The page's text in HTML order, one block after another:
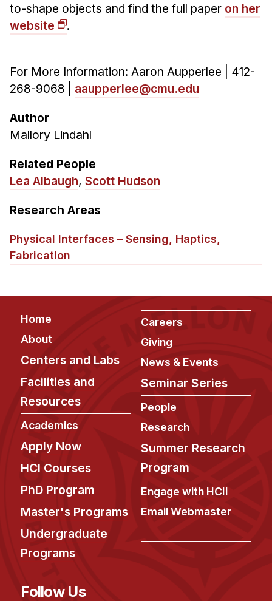
to-shape objects and find the full paper on her
website
.
For More Information: Aaron Aupperlee | 412-
268-9068 | aaupperlee@cmu.edu
Author
Mallory Lindahl
Related People
Lea Albaugh, Scott Hudson
Research Areas
Physical Interfaces – Sensing, Haptics,
Fabrication
Footer
Home
About
Centers and Labs
Facilities and
Resources
Academics
Apply Now
HCI Courses
PhD Program
Master's Programs
Undergraduate
Programs
Careers
Giving
News & Events
Seminar Series
People
Research
Summer Research
Program
Engage with HCII
Email Webmaster
Follow Us